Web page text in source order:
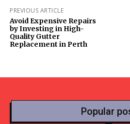
PREVIOUS ARTICLE
Avoid Expensive Repairs
by Investing in High-
Quality Gutter
Replacement in Perth
Popular